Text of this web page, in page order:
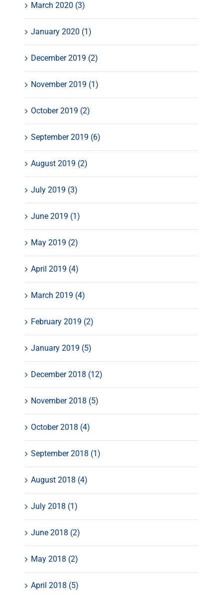
March 2020 (3)
January 2020 (1)
December 2019 (2)
November 2019 (1)
October 2019 (2)
September 2019 (6)
August 2019 (2)
July 2019 (3)
June 2019 (1)
May 2019 (2)
April 2019 (4)
March 2019 (4)
February 2019 (2)
January 2019 (5)
December 2018 (12)
November 2018 (5)
October 2018 (4)
September 2018 (1)
August 2018 (4)
July 2018 (1)
June 2018 (2)
May 2018 (2)
April 2018 (5)